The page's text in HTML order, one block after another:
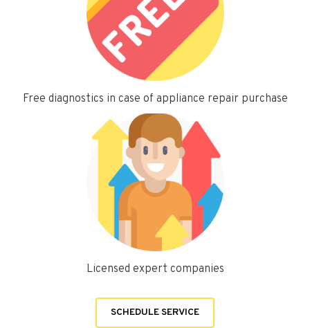
Free diagnostics in case of appliance repair purchase
Licensed expert companies
SCHEDULE SERVICE